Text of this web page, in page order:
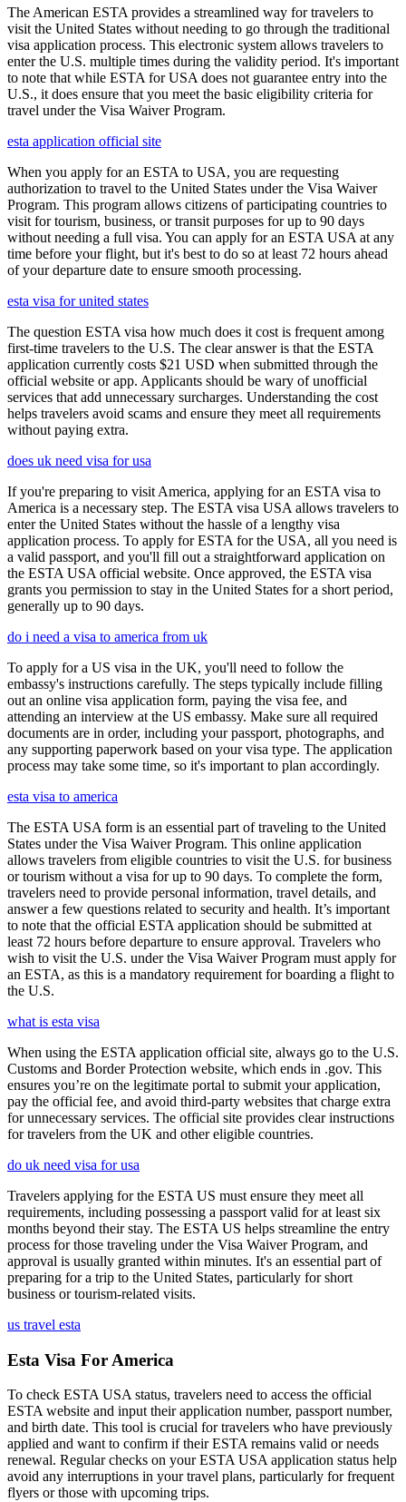
The American ESTA provides a streamlined way for travelers to
visit the United States without needing to go through the traditional
visa application process. This electronic system allows travelers to
enter the U.S. multiple times during the validity period. It's important
to note that while ESTA for USA does not guarantee entry into the
U.S., it does ensure that you meet the basic eligibility criteria for
travel under the Visa Waiver Program.
esta application official site
When you apply for an ESTA to USA, you are requesting
authorization to travel to the United States under the Visa Waiver
Program. This program allows citizens of participating countries to
visit for tourism, business, or transit purposes for up to 90 days
without needing a full visa. You can apply for an ESTA USA at any
time before your flight, but it's best to do so at least 72 hours ahead
of your departure date to ensure smooth processing.
esta visa for united states
The question ESTA visa how much does it cost is frequent among
first-time travelers to the U.S. The clear answer is that the ESTA
application currently costs $21 USD when submitted through the
official website or app. Applicants should be wary of unofficial
services that add unnecessary surcharges. Understanding the cost
helps travelers avoid scams and ensure they meet all requirements
without paying extra.
does uk need visa for usa
If you're preparing to visit America, applying for an ESTA visa to
America is a necessary step. The ESTA visa USA allows travelers to
enter the United States without the hassle of a lengthy visa
application process. To apply for ESTA for the USA, all you need is
a valid passport, and you'll fill out a straightforward application on
the ESTA USA official website. Once approved, the ESTA visa
grants you permission to stay in the United States for a short period,
generally up to 90 days.
do i need a visa to america from uk
To apply for a US visa in the UK, you'll need to follow the
embassy's instructions carefully. The steps typically include filling
out an online visa application form, paying the visa fee, and
attending an interview at the US embassy. Make sure all required
documents are in order, including your passport, photographs, and
any supporting paperwork based on your visa type. The application
process may take some time, so it's important to plan accordingly.
esta visa to america
The ESTA USA form is an essential part of traveling to the United
States under the Visa Waiver Program. This online application
allows travelers from eligible countries to visit the U.S. for business
or tourism without a visa for up to 90 days. To complete the form,
travelers need to provide personal information, travel details, and
answer a few questions related to security and health. It’s important
to note that the official ESTA application should be submitted at
least 72 hours before departure to ensure approval. Travelers who
wish to visit the U.S. under the Visa Waiver Program must apply for
an ESTA, as this is a mandatory requirement for boarding a flight to
the U.S.
what is esta visa
When using the ESTA application official site, always go to the U.S.
Customs and Border Protection website, which ends in .gov. This
ensures you’re on the legitimate portal to submit your application,
pay the official fee, and avoid third-party websites that charge extra
for unnecessary services. The official site provides clear instructions
for travelers from the UK and other eligible countries.
do uk need visa for usa
Travelers applying for the ESTA US must ensure they meet all
requirements, including possessing a passport valid for at least six
months beyond their stay. The ESTA US helps streamline the entry
process for those traveling under the Visa Waiver Program, and
approval is usually granted within minutes. It's an essential part of
preparing for a trip to the United States, particularly for short
business or tourism-related visits.
us travel esta
Esta Visa For America
To check ESTA USA status, travelers need to access the official
ESTA website and input their application number, passport number,
and birth date. This tool is crucial for travelers who have previously
applied and want to confirm if their ESTA remains valid or needs
renewal. Regular checks on your ESTA USA application status help
avoid any interruptions in your travel plans, particularly for frequent
flyers or those with upcoming trips.